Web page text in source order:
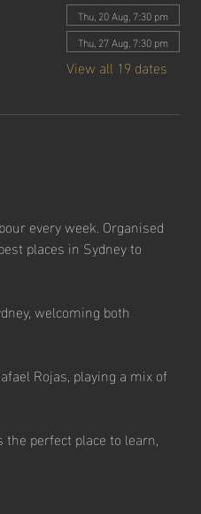
Thu, 20 Aug, 7:30 pm
Thu, 27 Aug, 7:30 pm
View all 19 dates
every week. Organised
places in Sydney to
welcoming both
Rojas, playing a mix of
perfect place to learn,